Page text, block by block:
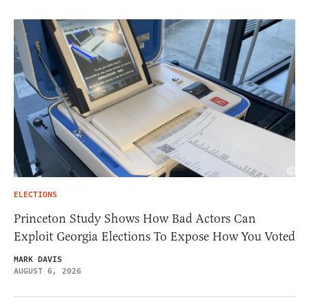
ELECTIONS
Princeton Study Shows How Bad Actors Can
Exploit Georgia Elections To Expose How You Voted
MARK DAVIS
AUGUST 6, 2026